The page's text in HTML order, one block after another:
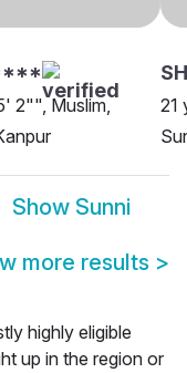
2"", Muslim,
21
Show Sunni
more results >
highly eligible
up in the region or